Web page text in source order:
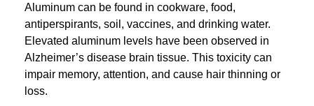
Aluminum can be found in cookware, food,
antiperspirants, soil, vaccines, and drinking water.
Elevated aluminum levels have been observed in
Alzheimer’s disease brain tissue. This toxicity can
impair memory, attention, and cause hair thinning or
loss.